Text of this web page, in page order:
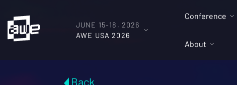
JUNE 15-18, 2026
AWE USA 2026
Conference
About
Back